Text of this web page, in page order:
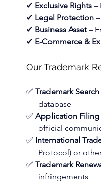
✔ Exclusive Rights –
✔ Legal Protection
✔ Business Asset –
✔ E-Commerce &
Our Trademark
✅ Trademark
database
✅ Application Filing
official
✅ International
Protocol) or
✅ Trademark
infringements